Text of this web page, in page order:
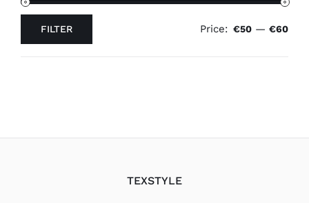
FILTER Price: €50 — €60
TEXSTYLE